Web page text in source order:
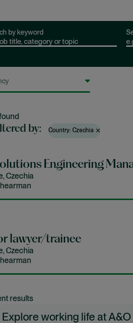
by keyword
by Country: Czechia
Engineering
Czechia
lawyer/trainee
Czechia
results
Explore working life at